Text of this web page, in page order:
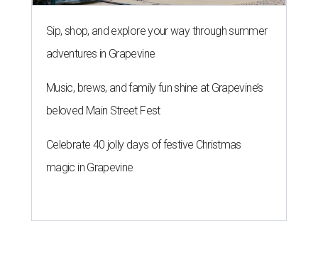
Sip, shop, and explore your way through summer
adventures in Grapevine
Music, brews, and family fun shine at Grapevine’s
beloved Main Street Fest
Celebrate 40 jolly days of festive Christmas
magic in Grapevine